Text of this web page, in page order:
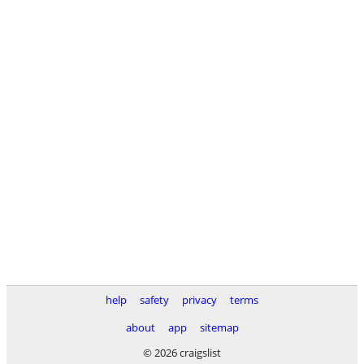
help safety privacy
terms
about
app
sitemap
© 2026 craigslist